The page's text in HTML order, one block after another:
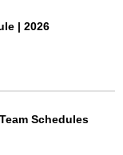
| 2026
Schedules